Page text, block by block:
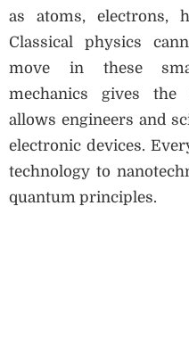
as atoms, electrons,
Classical physics
move in these
mechanics gives the
allows engineers and
electronic devices.
technology to
quantum principles.